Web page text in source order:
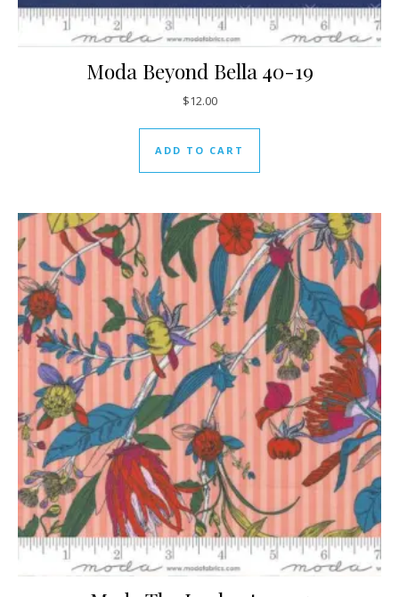
Moda Beyond Bella 40-19
$12.00
ADD TO CART